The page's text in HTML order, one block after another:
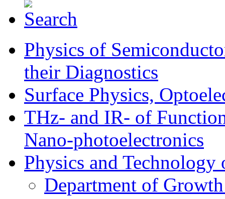
Physics of
their Diagnostics
Surface Physics,
THz- and IR- of
Nano-photoelectronics
Physics and Technology
Department of